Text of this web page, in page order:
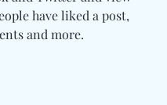
have liked a post,
and more.